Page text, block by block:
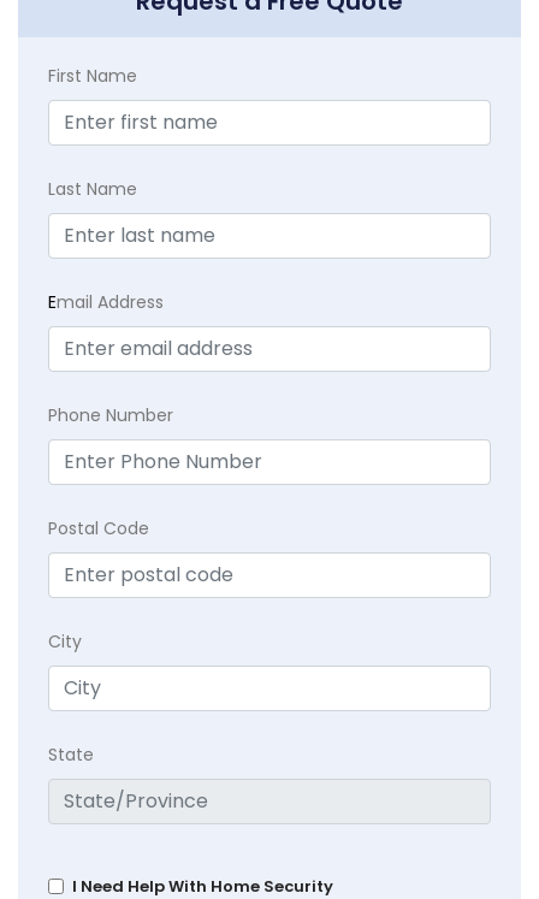
First Name
Last Name
Email Address
Phone Number
Postal Code
City
State
I Need Help With Home Security